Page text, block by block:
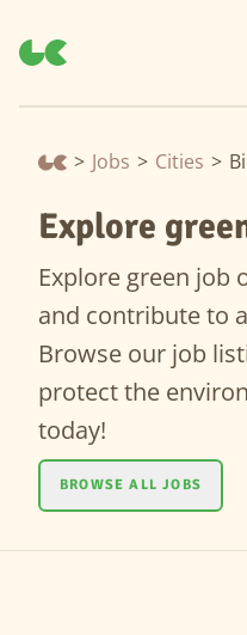
> Jobs > Cities >
Explore
Explore green job
and contribute to
Browse our job
protect the
today!
BROWSE ALL JOBS